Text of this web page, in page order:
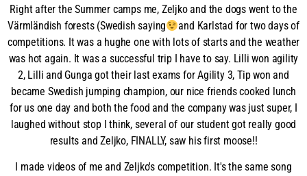
Right after the Summer camps me, Zeljko and the dogs went to the
Värmländish forests (Swedish saying
and Karlstad for two days of
competitions. It was a hughe one with lots of starts and the weather
was hot again. It was a successful trip I have to say. Lilli won agility
2, Lilli and Gunga got their last exams for Agility 3, Tip won and
became Swedish jumping champion, our nice friends cooked lunch
for us one day and both the food and the company was just super, I
laughed without stop I think, several of our student got really good
results and Zeljko, FINALLY, saw his first moose!!
I made videos of me and Zeljko's competition. It's the same song